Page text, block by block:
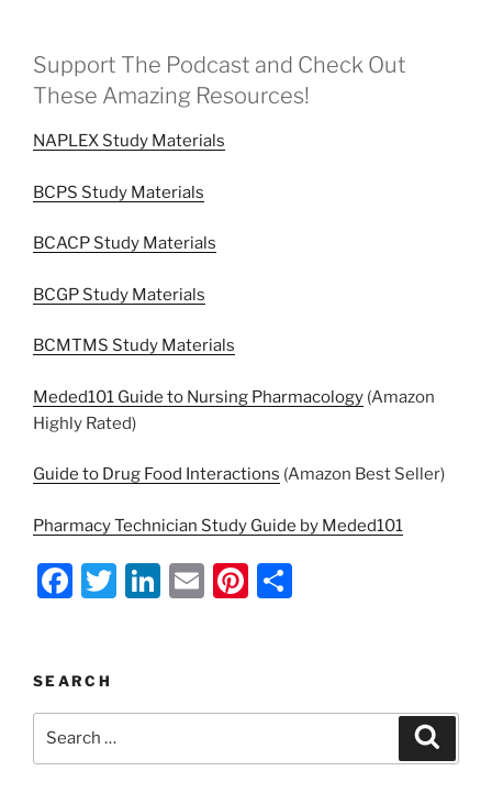
Support The Podcast and Check Out
These Amazing Resources!
NAPLEX Study Materials
BCPS Study Materials
BCACP Study Materials
BCGP Study Materials
BCMTMS Study Materials
Meded101 Guide to Nursing Pharmacology (Amazon
Highly Rated)
Guide to Drug Food Interactions (Amazon Best Seller)
Pharmacy Technician Study Guide by Meded101
F
e
b
o
T
Li
dI
n
E
Pi
st
SEARCH